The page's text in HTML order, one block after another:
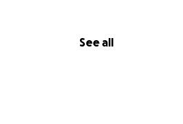
See all